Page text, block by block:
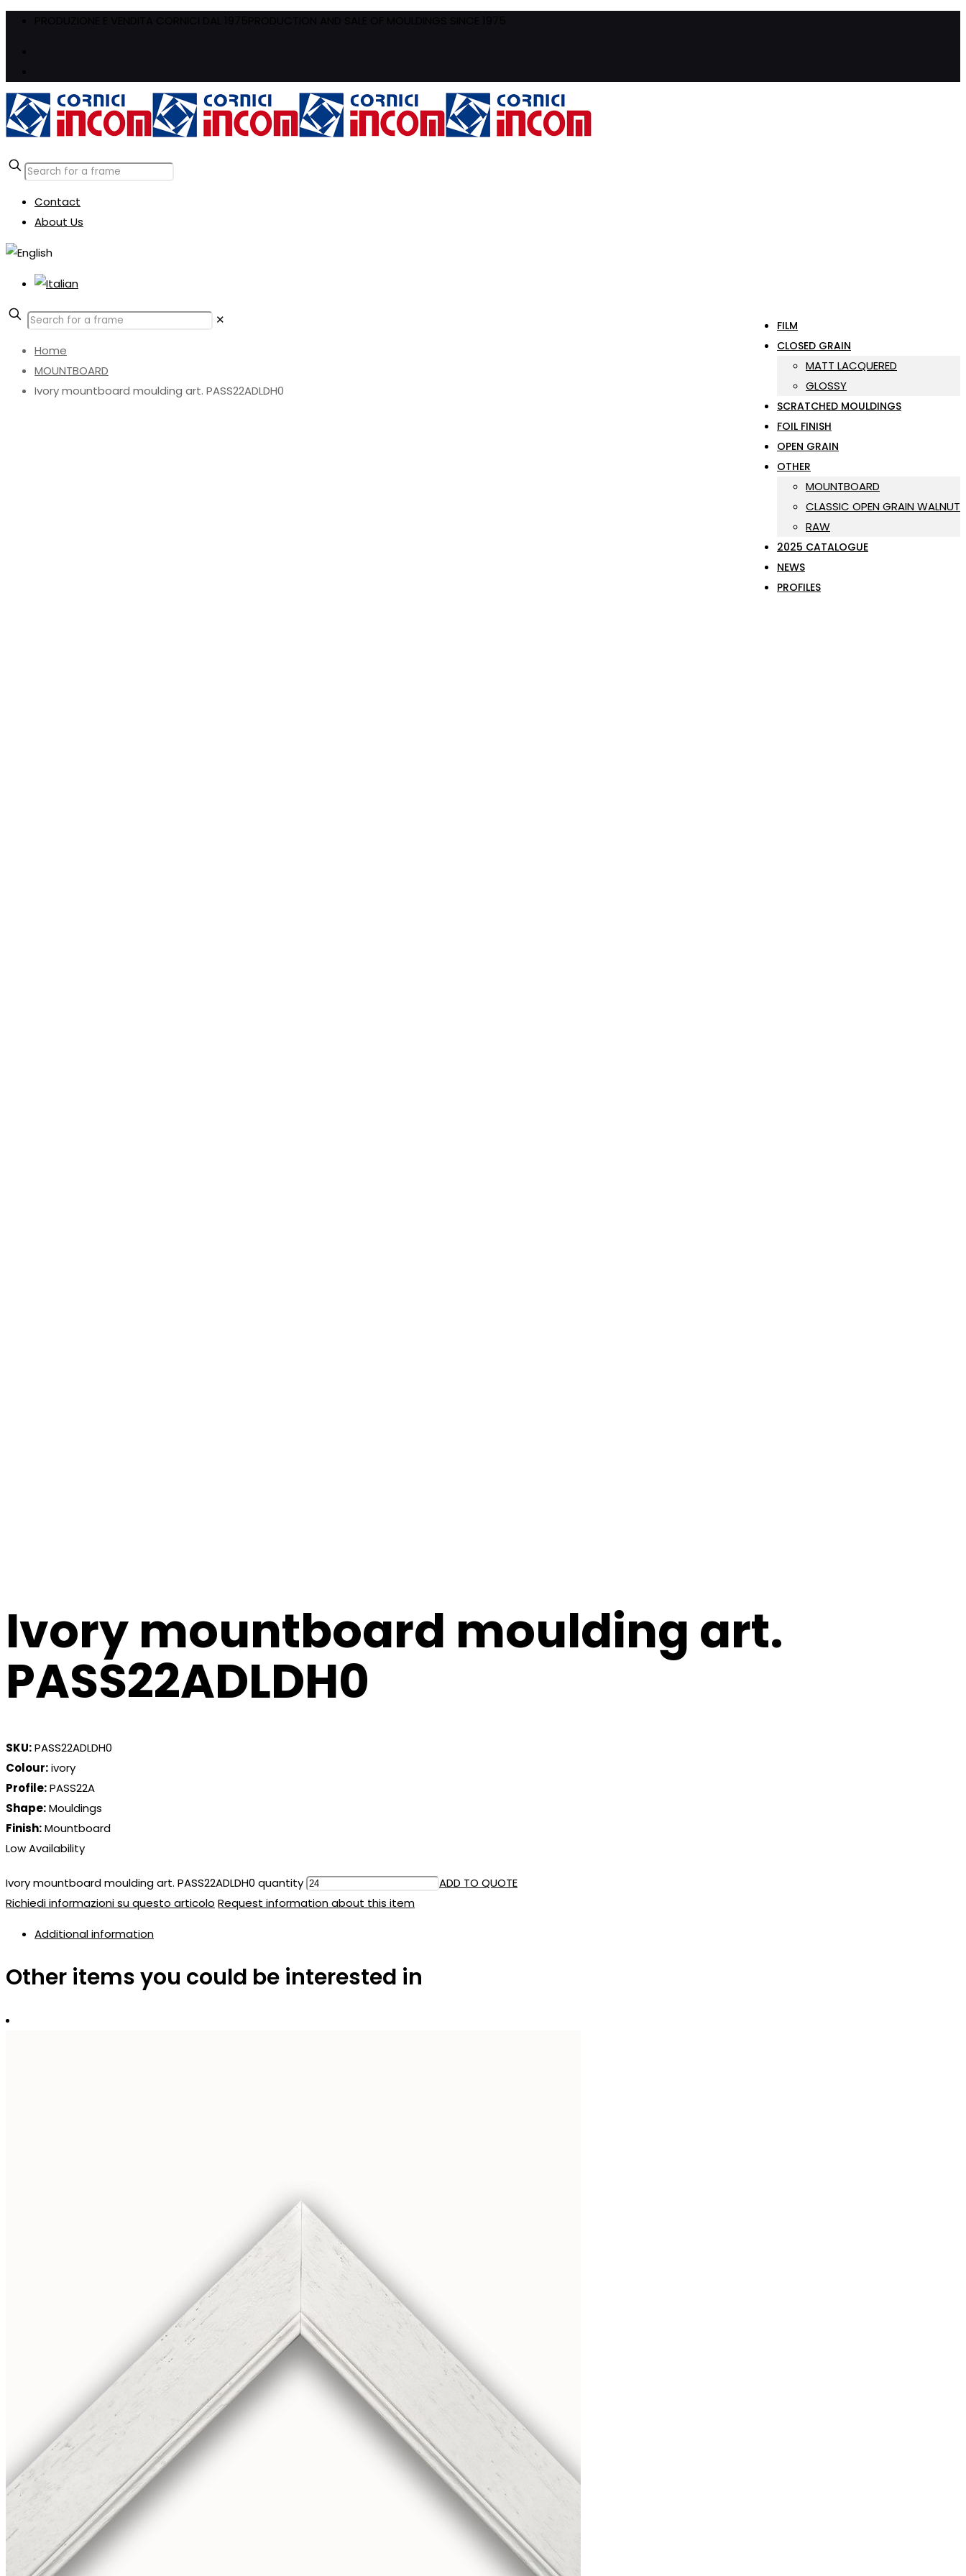
Contact
About Us
FILM
CLOSED GRAIN
MATT LACQUERED
GLOSSY
SCRATCHED MOULDINGS
FOIL FINISH
OPEN GRAIN
OTHER
MOUNTBOARD
CLASSIC OPEN GRAIN WALNUT
RAW
2025 CATALOGUE
NEWS
PROFILES
✕
Home
MOUNTBOARD
Ivory mountboard moulding art. PASS22ADLDH0
Ivory mountboard moulding art.
PASS22ADLDH0
SKU:PASS22ADLDH0
Colour:ivory
Profile:PASS22A
Shape:Mouldings
Finish:Mountboard
Low Availability
Ivory mountboard moulding art. PASS22ADLDH0 quantity
ADD TO QUOTE
Richiedi informazioni su questo articolo Request information about this item
Additional information
Other items you could be interested in